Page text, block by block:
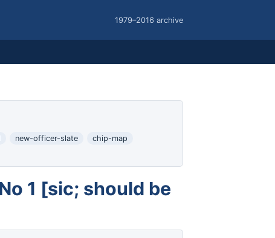
1979–2016 archive
new-officer-slate
chip-map
1 [sic; should be